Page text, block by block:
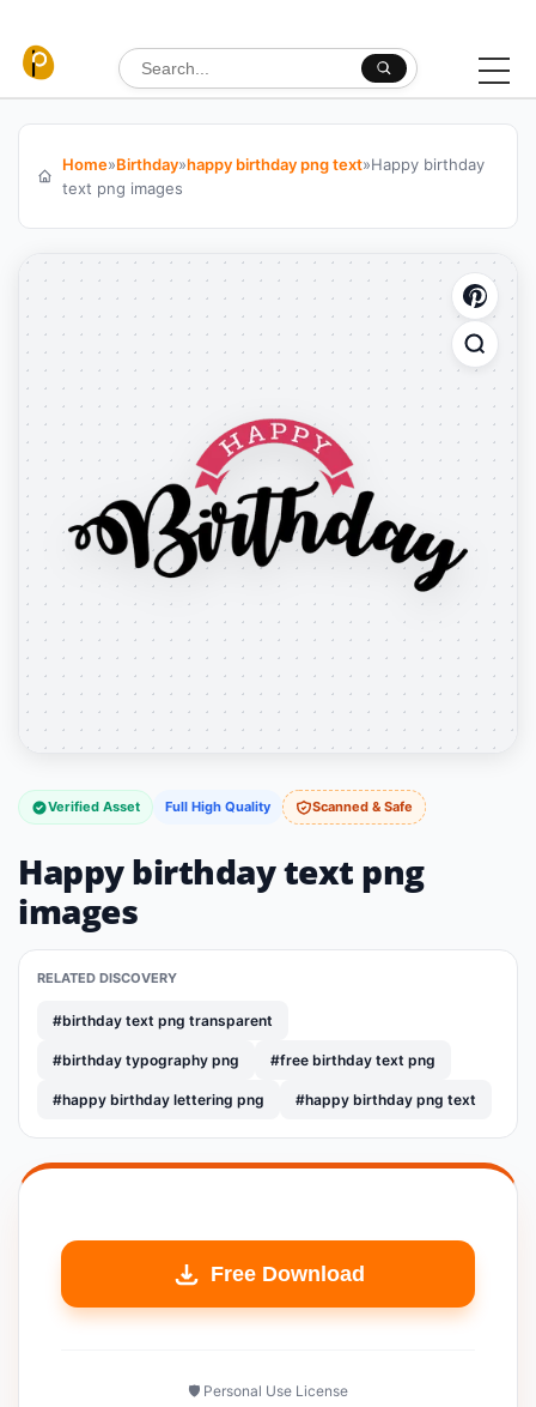
Search for:
Home»Birthday»happy birthday png text»Happy birthday
text png images
Verified Asset Full High Quality Scanned & Safe
Happy birthday text png
images
RELATED DISCOVERY
#birthday text png transparent
#birthday typography png #free birthday text png
#happy birthday lettering png #happy birthday png text
Free Download
🛡️ Personal Use License